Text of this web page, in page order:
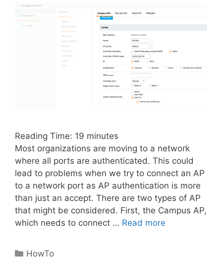
Reading Time: 19 minutes
Most organizations are moving to a network
where all ports are authenticated. This could
lead to problems when we try to connect an AP
to a network port as AP authentication is more
than just an accept. There are two types of AP
that might be considered. First, the Campus AP,
which needs to connect … Read more
Categories
HowTo